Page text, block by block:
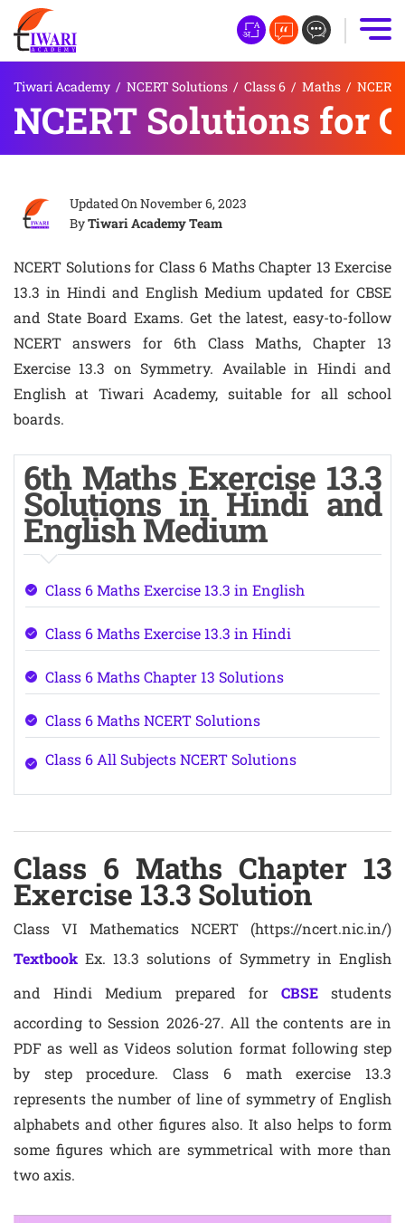
Tiwari Academy / NCERT Solutions / Class 6 / Maths /
NCERT Solutions for
Updated OnNovember 6, 2023
ByTiwari Academy Team
NCERT Solutions for Class 6 Maths Chapter 13 Exercise
13.3 in Hindi and English Medium updated for CBSE
and State Board Exams. Get the latest, easy-to-follow
NCERT answers for 6th Class Maths, Chapter 13
Exercise 13.3 on Symmetry. Available in Hindi and
English at Tiwari Academy, suitable for all school
boards.
6th Maths Exercise 13.3
Solutions in Hindi and
English Medium
Class 6 Maths Exercise 13.3 in English
Class 6 Maths Exercise 13.3 in Hindi
Class 6 Maths Chapter 13 Solutions
Class 6 Maths NCERT Solutions
Class 6 All Subjects NCERT Solutions
Class 6 Maths Chapter 13
Exercise 13.3 Solution
Class VI Mathematics NCERT (https://ncert.nic.in/)
Textbook Ex. 13.3 solutions of Symmetry in English
and Hindi Medium prepared for CBSEstudents
according to Session 2026-27. All the contents are in
PDF as well as Videos solution format following step
by step procedure. Class 6 math exercise 13.3
represents the number of line of symmetry of English
alphabets and other figures also. It also helps to form
some figures which are symmetrical with more than
two axis.